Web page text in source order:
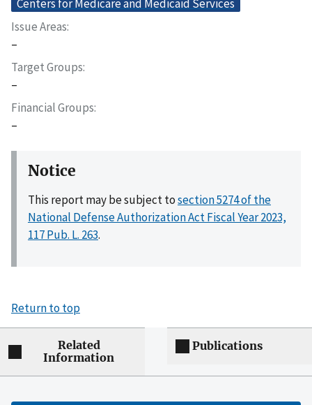
Centers for Medicare and Medicaid Services
Issue Areas
–
Target Groups
–
Financial Groups
–
Notice
This report may be subject tosection 5274 of the
National Defense Authorization Act Fiscal Year 2023,
117 Pub. L. 263.
Return to top
Related
Information
Publications